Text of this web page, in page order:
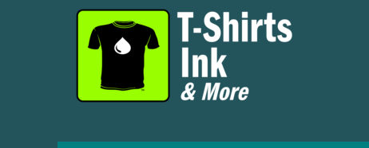
GET A FREE DESIGN